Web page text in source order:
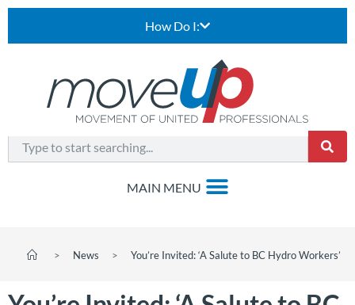
How Do I:
> News > You’re Invited: ‘A Salute to BC Hydro Workers’